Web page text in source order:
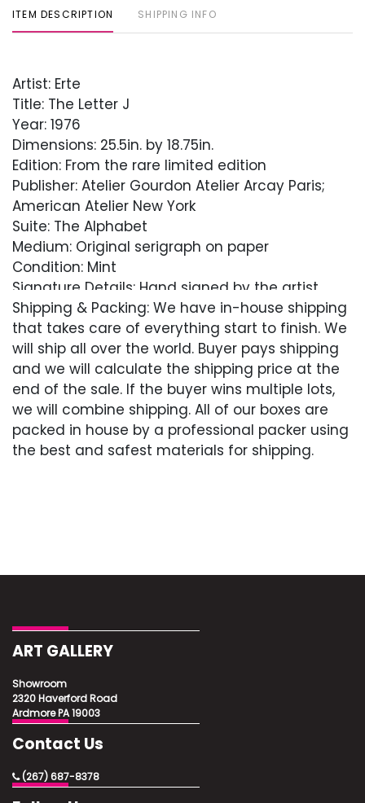
ITEM DESCRIPTION SHIPPING INFO
Artist: Erte
Title: The Letter J
Year: 1976
Dimensions: 25.5in. by 18.75in.
Edition: From the rare limited edition
Publisher: Atelier Gourdon Atelier Arcay Paris;
American Atelier New York
Suite: The Alphabet
Medium: Original serigraph on paper
Condition: Mint
Signature Details: Hand signed by the artist
Comes with Letter of Authenticity, Guaranteed
in Perpetuity
Condition
Excellent
Shipping & Packing: We have in-house shipping
that takes care of everything start to finish. We
will ship all over the world. Buyer pays shipping
and we will calculate the shipping price at the
end of the sale. If the buyer wins multiple lots,
we will combine shipping. All of our boxes are
packed in house by a professional packer using
the best and safest materials for shipping.
ART GALLERY
Showroom
2320 Haverford Road
Ardmore PA 19003
Contact Us
(267) 687-8378